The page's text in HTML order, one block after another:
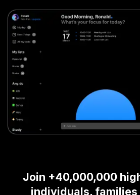
Join +40,000,000
individuals, families